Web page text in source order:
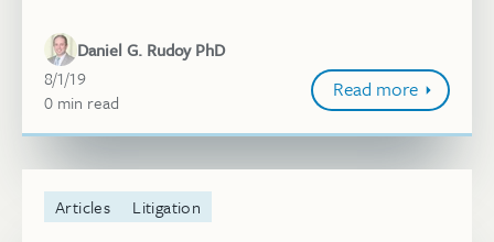
Daniel G. Rudoy PhD
August 1, 2019
8/1/19
0 minute
min read Read more
Articles Litigation